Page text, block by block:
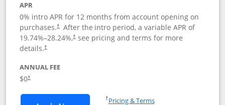
APR
0% intro APR for 12 months from account opening on
purchases.† After the intro period, a variable APR of
19.74%–28.24%,†see pricing and terms for more
details.†
ANNUAL FEE
$0†
†Pricing & TermsOpens in a new window